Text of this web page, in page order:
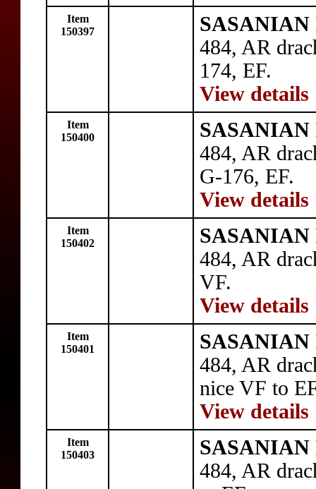
Item
150397
SASANIAN
484, AR
174, EF.
View details
Item
150400
SASANIAN
484, AR
G-176, EF.
View details
Item
150402
SASANIAN
484, AR
VF.
View details
Item
150401
SASANIAN
484, AR
nice VF to
View details
Item
150403
SASANIAN
484, AR